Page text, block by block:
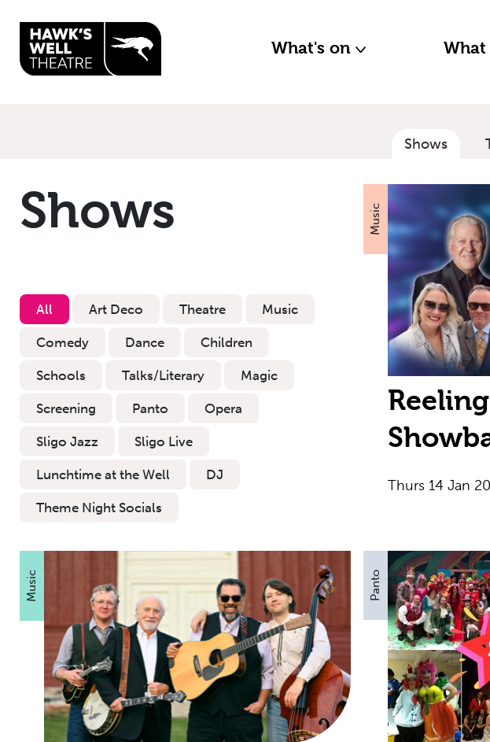
What's on What
Shows
Shows
All Art Deco Theatre Music
Comedy Dance Children
Schools Talks/Literary Magic
Screening Panto Opera
Sligo Jazz Sligo Live
Lunchtime at the Well DJ
Theme Night Socials
Music
Thurs 14 Jan
Music Panto